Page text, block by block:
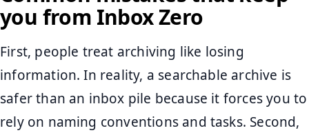
you from Inbox Zero
First, people treat archiving like losing
information. In reality, a searchable archive is
safer than an inbox pile because it forces you to
rely on naming conventions and tasks. Second,